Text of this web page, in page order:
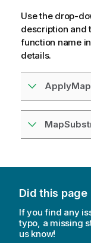
Use the drop-
description and
function name
details.
ApplyMap
Did this page
If you find any
typo, a missing
us know!